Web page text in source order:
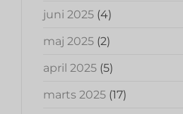
juni 2025(4)
maj 2025(2)
april 2025(5)
marts 2025(17)